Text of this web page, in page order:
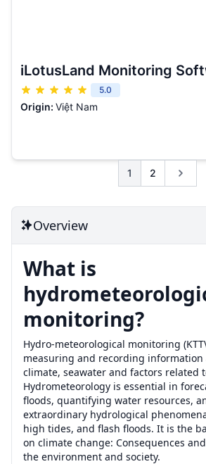
iLotusLand Monitoring
5.0
Origin: Việt Nam
1 2
Overview
What is
monitoring?
Hydro-meteorological monitoring
measuring and recording information
climate, seawater and factors related
Hydrometeorology is essential in
floods, quantifying water resources,
extraordinary hydrological
high tides, and flash floods. It is the
on climate change: Consequences
the environment and society.